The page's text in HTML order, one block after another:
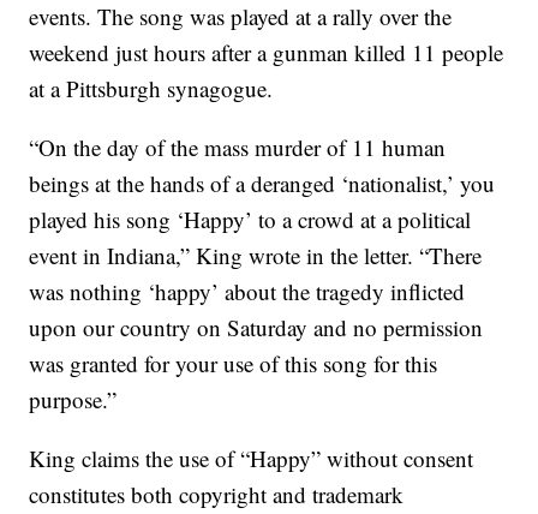
events. The song was played at a rally over the
weekend just hours after a gunman killed 11 people
at a Pittsburgh synagogue.
“On the day of the mass murder of 11 human
beings at the hands of a deranged ‘nationalist,’ you
played his song ‘Happy’ to a crowd at a political
event in Indiana,” King wrote in the letter. “There
was nothing ‘happy’ about the tragedy inflicted
upon our country on Saturday and no permission
was granted for your use of this song for this
purpose.”
King claims the use of “Happy” without consent
constitutes both copyright and trademark